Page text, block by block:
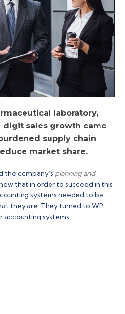
laboratory,
digit sales growth came
supply chain
market share.
the company’s planning and
that in order to succeed in this
systems needed to be
they are. They turned to WP
systems.